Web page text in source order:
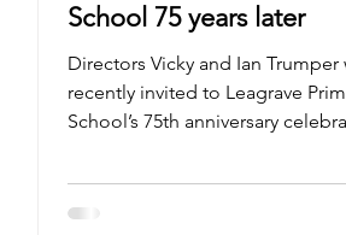
School 75 years later
Directors Vicky and Ian Trumper
recently invited to Leagrave
School’s 75th anniversary